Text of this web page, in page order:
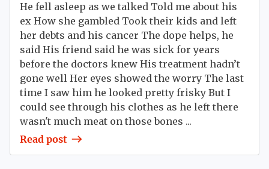
He fell asleep as we talked Told me about his
ex How she gambled Took their kids and left
her debts and his cancer The dope helps, he
said His friend said he was sick for years
before the doctors knew His treatment hadn’t
gone well Her eyes showed the worry The last
time I saw him he looked pretty frisky But I
could see through his clothes as he left there
wasn't much meat on those bones ...
Read post